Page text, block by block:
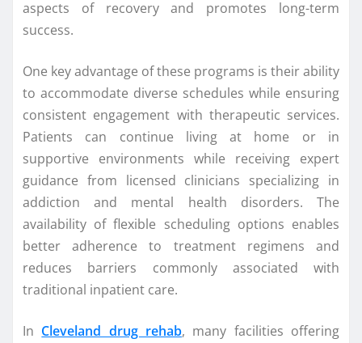
aspects of recovery and promotes long-term
success.
One key advantage of these programs is their ability
to accommodate diverse schedules while ensuring
consistent engagement with therapeutic services.
Patients can continue living at home or in
supportive environments while receiving expert
guidance from licensed clinicians specializing in
addiction and mental health disorders. The
availability of flexible scheduling options enables
better adherence to treatment regimens and
reduces barriers commonly associated with
traditional inpatient care.
In Cleveland drug rehab, many facilities offering